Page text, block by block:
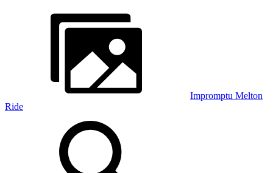
Impromptu Melton
Ride